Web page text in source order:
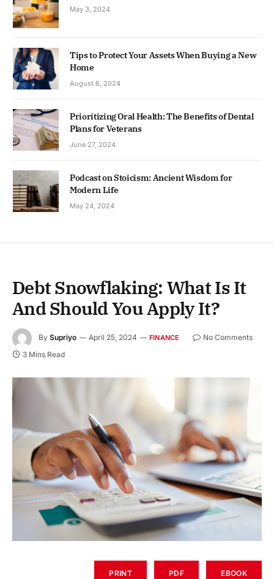
May 3, 2024
Tips to Protect Your Assets When Buying a New
Home
August 6, 2024
Prioritizing Oral Health: The Benefits of Dental
Plans for Veterans
June 27, 2024
Podcast on Stoicism: Ancient Wisdom for
Modern Life
May 24, 2024
Debt Snowflaking: What Is It
And Should You Apply It?
By Supriyo April 25, 2024 FINANCE
No Comments
3 Mins Read
PRINT PDF EBOOK